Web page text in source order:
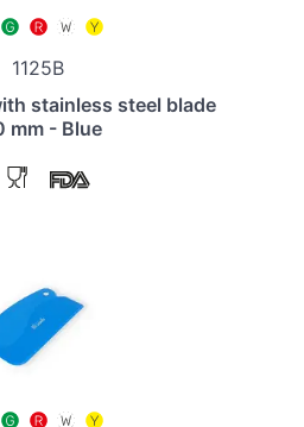
1125B
stainless steel blade
mm - Blue